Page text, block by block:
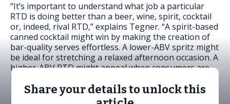
“It’s important to understand what job a particular
RTD is doing better than a beer, wine, spirit, cocktail
or, indeed, rival RTD,” explains Tegner. “A spirit-based
canned cocktail might win by making the creation of
bar-quality serves effortless. A lower-ABV spritz might
be ideal for stretching a relaxed afternoon occasion. A
higher-ABV RTD might appeal when consumers are
looking for intensity and flavour – a buzz.
Share your details to unlock this